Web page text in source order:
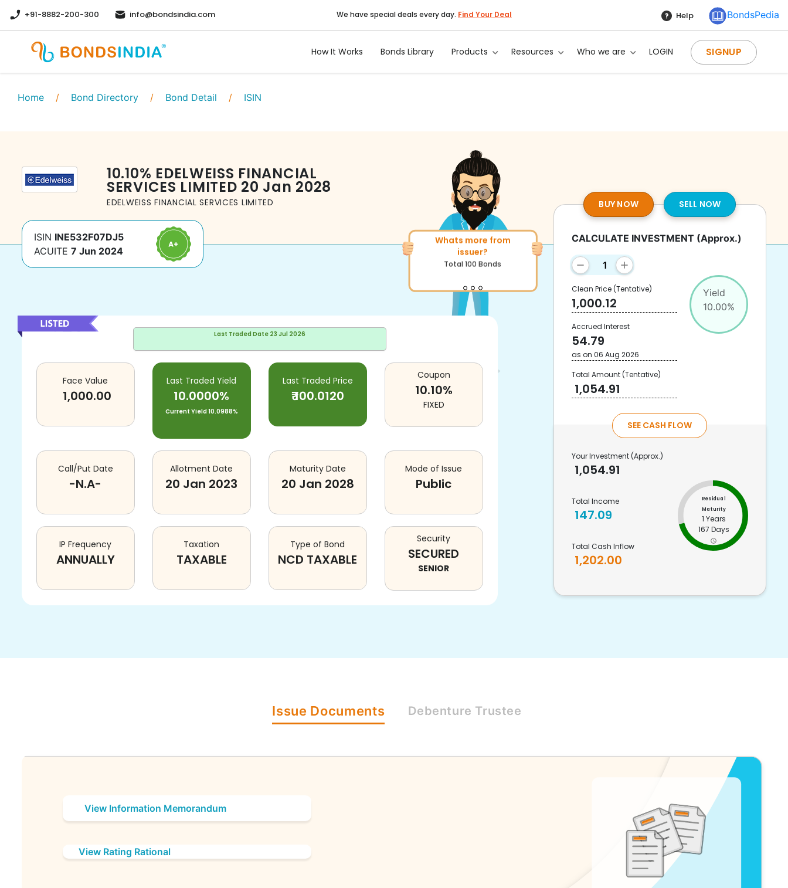
+91-8882-200-300 info@bondsindia.com We have special deals every day. Find Your Deal Help BondsPedia
How It Works Bonds Library Products Resources Who we are LOGIN SIGNUP
Home / Bond Directory / Bond Detail / ISIN
10.10% EDELWEISS FINANCIAL
SERVICES LIMITED 20 Jan 2028
EDELWEISS FINANCIAL SERVICES LIMITED
ISIN INE532F07DJ5
ACUITE 7 Jun 2024
Whats more from
More of similar rating?
Total314Bonds
Last Traded Date 23 Jul 2026
Face Value
1,000.00
Last Traded Yield
10.0000%
Current Yield10.0988%
Last Traded Price
₹100.0120
Coupon
10.10%
FIXED
Call/Put Date
-N.A-
Allotment Date
20 Jan 2023
Maturity Date
20 Jan 2028
Mode of Issue
Public
IP Frequency
ANNUALLY
Taxation
TAXABLE
Type of Bond
NCD TAXABLE
Security
SECURED
SENIOR
BUY NOW SELL NOW
Yield
10.00%
CALCULATE INVESTMENT (Approx.)
Clean Price(Tentative)
1,000.12
Accrued Interest
54.79
as on 06 Aug 2026
Total Amount(Tentative)
1,054.91
SEE CASH FLOW
Your Investment (Approx.)
1,054.91
Total Income
147.09
Total Cash Inflow
1,202.00
Residual
Maturity
1 Years
167 Days
Issue Documents Debenture Trustee
View Information Memorandum
View Rating Rational